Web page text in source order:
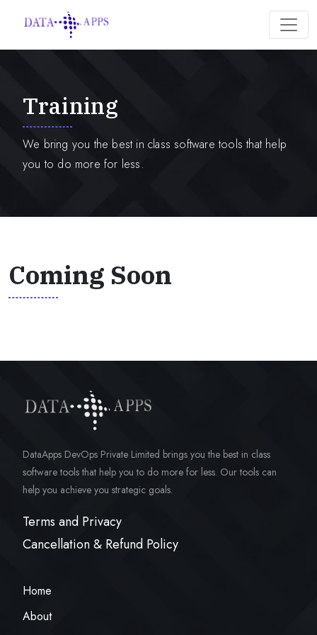
Training
We bring you the best in class software tools that help
you to do more for less.
Coming Soon
DataApps DevOps Private Limited brings you the best in class
software tools that help you to do more for less. Our tools can
help you achieve you strategic goals.
Terms and Privacy
Cancellation & Refund Policy
Home
About